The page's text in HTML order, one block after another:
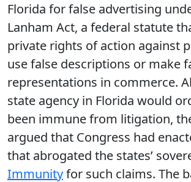
Florida for false advertising
Lanham Act, a federal statute
private rights of action against
use false descriptions or make
representations in commerce.
state agency in Florida would
been immune from litigation,
argued that Congress had
that abrogated the states’
Immunityfor such claims. The